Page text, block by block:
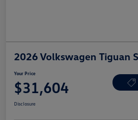
2026 Volkswagen Tiguan S
Your Price
$31,604
Disclosure